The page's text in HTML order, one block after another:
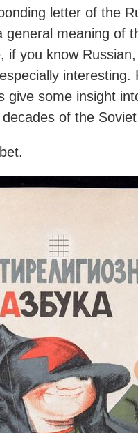
letter of the
general meaning of
if you know
interesting.
give some insight
of the